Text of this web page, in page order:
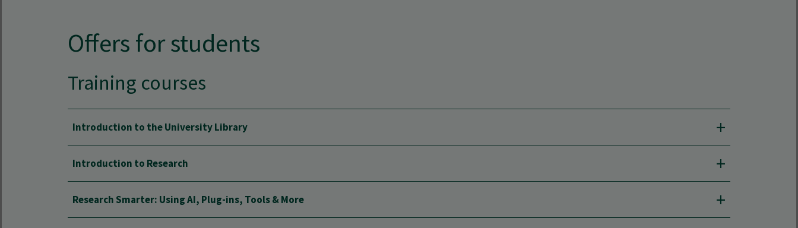
Offers for students
Training courses
Introduction to the University Library
Introduction to Research
Research Smarter: Using AI, Plug-ins, Tools & More